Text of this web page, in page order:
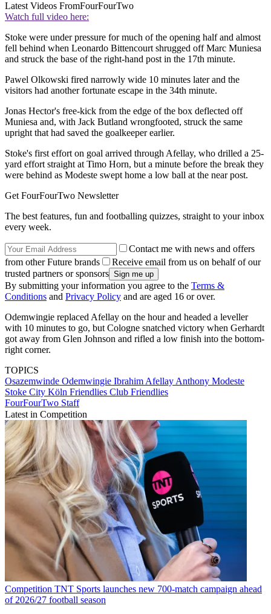
Latest Videos FromFourFourTwo
Watch full video here:
Stoke were under pressure for much of the opening half and almost
fell behind when Leonardo Bittencourt shrugged off Marc Muniesa
and struck the base of the right-hand post in the 17th minute.
Pawel Olkowski fired narrowly wide 10 minutes later and the
visitors had another fortunate escape in the 34th minute.
Jonas Hector's free-kick from the edge of the box deflected off
Muniesa and, with Jack Butland wrongfooted, struck the same
upright that had saved the goalkeeper earlier.
Stoke's first effort on goal arrived through Afellay, who drilled a 25-
yard effort straight at Timo Horn, but a minute before the break they
were behind as Modeste swept home a low ball at the near post.
Get FourFourTwo Newsletter
The best features, fun and footballing quizzes, straight to your inbox
every week.
Contact me with news and offers
from other Future brands
Receive email from us on behalf of our
trusted partners or sponsors
By submitting your information you agree to the Terms &
Conditions and Privacy Policy and are aged 16 or over.
Odemwingie replaced Afellay on the hour and headed a leveller
with 10 minutes to go, but Cologne snatched victory when Gerhardt
got away from Glen Johnson and rifled a low finish into the bottom-
right corner.
TOPICS
Osazemwinde Odemwingie Ibrahim Afellay Anthony Modeste
Stoke City Köln Friendlies Club Friendlies
FourFourTwo Staff
Latest in Competition
Competition TNT Sports launches new 700-match campaign ahead
of 2026/27 football season